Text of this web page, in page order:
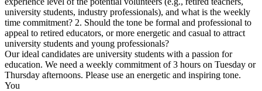
university students, industry professionals), and what is the weekly
time commitment? 2. Should the tone be formal and professional to
appeal to retired educators, or more energetic and casual to attract
university students and young professionals?
Our ideal candidates are university students with a passion for
education. We need a weekly commitment of 3 hours on Tuesday or
Thursday afternoons. Please use an energetic and inspiring tone.
You